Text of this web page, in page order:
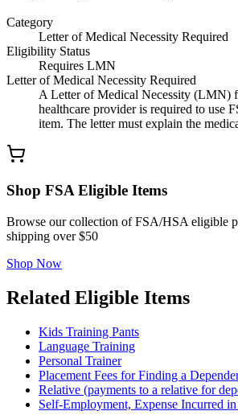
Category
Letter of Medical Necessity Required
Eligibility Status
Requires LMN
Letter of Medical Necessity Required
A Letter of Medical Necessity (LMN)
healthcare provider is required to use
item. The letter must explain the
Shop FSA Eligible Items
Browse our collection of FSA/HSA eligible
shipping over $50
Shop Now
Related Eligible Items
Kids Training Pants
Language Training
Personal Trainer
Placement Fees for Finding a
Relative (payments to a relative for
Self-Employment, Expense Incurred